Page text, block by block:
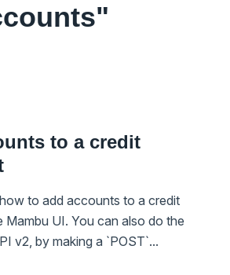
to a credit
to add accounts to a credit
Mambu UI. You can also do the
v2, by making a `POST`...